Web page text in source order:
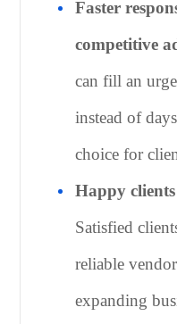
Faster
competitive
can fill an
instead of
choice for
Happy
Satisfied
reliable
expanding